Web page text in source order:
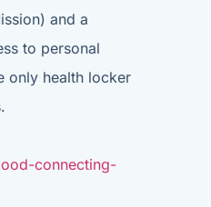
and a
to personal
only health locker
connecting-